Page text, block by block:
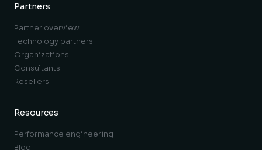
Partners
Partner overview
Technology partners
Organizations
Consultants
Resellers
Resources
Performance engineering
Blog